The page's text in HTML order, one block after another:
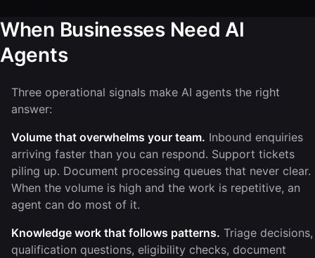
When Businesses Need AI
Agents
Three operational signals make AI agents the right
answer:
Volume that overwhelms your team. Inbound enquiries
arriving faster than you can respond. Support tickets
piling up. Document processing queues that never clear.
When the volume is high and the work is repetitive, an
agent can do most of it.
Knowledge work that follows patterns. Triage decisions,
qualification questions, eligibility checks, document